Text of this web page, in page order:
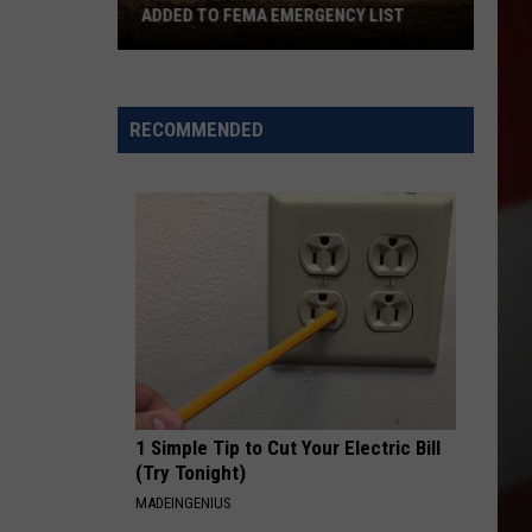
and
Ransier
ADDED TO FEMA EMERGENCY LIST
RECOMMENDED
1 Simple Tip to Cut Your Electric Bill
(Try Tonight)
MADEINGENIUS